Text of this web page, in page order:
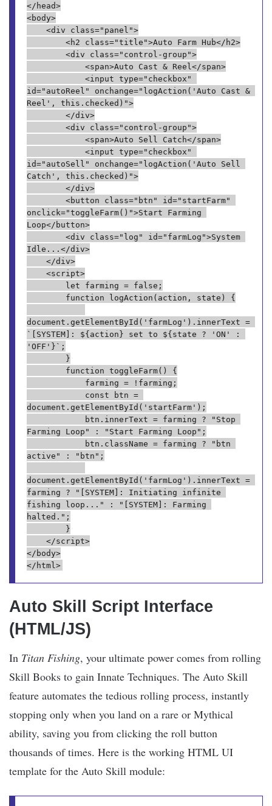
</head>
<body>
    <div class="panel">
        <h2 class="title">Auto Farm Hub</h2>
        <div class="control-group">
            <span>Auto Cast & Reel</span>
id="autoReel" onchange="logAction('Auto Cast &
Reel', this.checked)">
        </div>
        <div class="control-group">
            <span>Auto Sell Catch</span>
id="autoSell" onchange="logAction('Auto Sell
Catch', this.checked)">
        </div>
onclick="toggleFarm()">Start Farming
Loop</button>
Idle...</div>
    </div>
    <script>
        let farming = false;
        function logAction(action, state) {
document.getElementById('farmLog').innerText =
`[SYSTEM]: ${action} set to ${state ? 'ON' :
'OFF'}`;
        }
        function toggleFarm() {
            farming = !farming;
document.getElementById('startFarm');
Farming Loop" : "Start Farming Loop";
active" : "btn";
document.getElementById('farmLog').innerText =
farming ? "[SYSTEM]: Initiating infinite
fishing loop..." : "[SYSTEM]: Farming
halted.";
        }
    </script>
</body>
</html>
Auto Skill Script Interface
(HTML/JS)
In Titan Fishing, your ultimate power comes from rolling
Skill Books to gain Innate Techniques. The Auto Skill
feature automates the tedious rolling process, instantly
stopping only when you land on a rare or Mythical
ability, saving you from clicking the roll button
thousands of times. Here is the working HTML UI
template for the Auto Skill module: